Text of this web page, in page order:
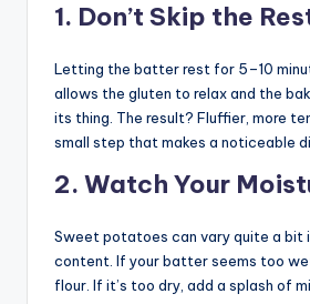
1. Don’t Skip the
Letting the batter rest for 5–10
allows the gluten to relax and the
its thing. The result? Fluffier, more
small step that makes a noticeable
2. Watch Your
Sweet potatoes can vary quite a bit
content. If your batter seems too
flour. If it’s too dry, add a splash of